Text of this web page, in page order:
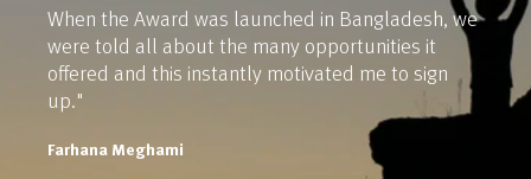
When the Award was launched in Bangladesh, we
were told all about the many opportunities it
offered and this instantly motivated me to sign
up."
Farhana Meghami